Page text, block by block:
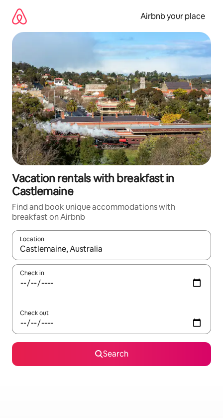
content
Airbnb your place
Vacation rentals with breakfast in
Castlemaine
Find and book unique accommodations with
breakfast on Airbnb
Location
When results are available, navigate with up and down arrow
Check in
Check out
Search